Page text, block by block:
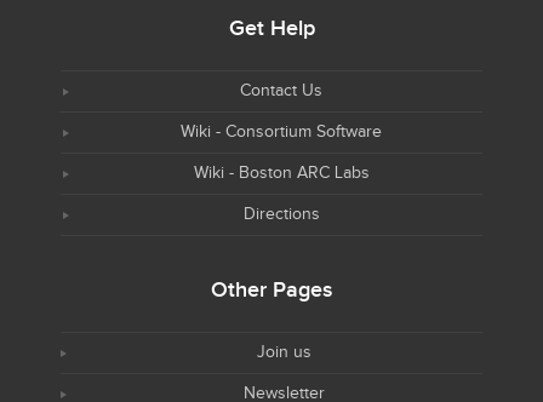
Get Help
Contact Us
Wiki - Consortium Software
Wiki - Boston ARC Labs
Directions
Other Pages
Join us
Newsletter